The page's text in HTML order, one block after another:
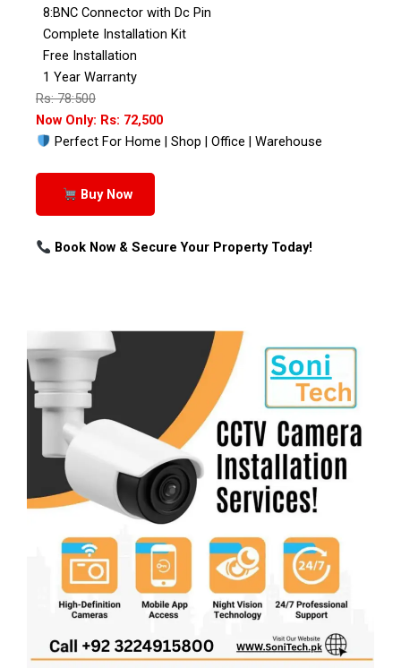
8:BNC Connector with Dc Pin
Complete Installation Kit
Free Installation
1 Year Warranty
Rs: 78:500
Now Only: Rs: 72,500
Perfect For Home | Shop | Office | Warehouse
Buy Now
Book Now & Secure Your Property Today!